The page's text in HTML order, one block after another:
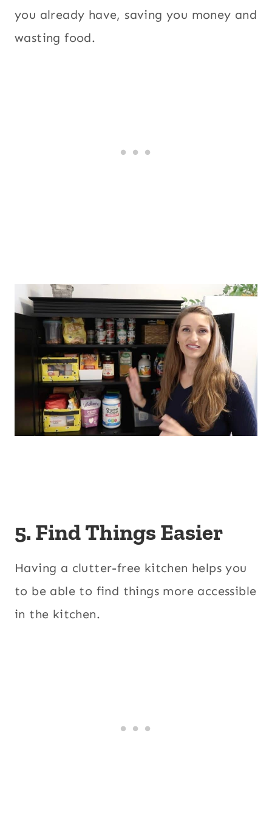
you already have, saving you money and
wasting food.
5. Find Things Easier
Having a clutter-free kitchen helps you
to be able to find things more accessible
in the kitchen.